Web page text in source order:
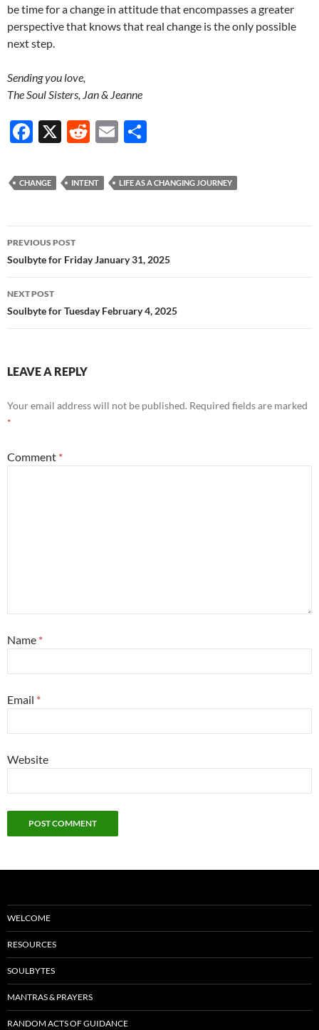
be time for a change in attitude that encompasses a greater
perspective that knows that real change is the only possible
next step.
Sending you love,
The Soul Sisters, Jan & Jeanne
F
e
o
o
k
X
R
d
t
E
ail ar
CHANGE INTENT LIFE AS A CHANGING JOURNEY
Post
navigation
PREVIOUS POST
Soulbyte for Friday January 31, 2025
NEXT POST
Soulbyte for Tuesday February 4, 2025
LEAVE A REPLY
Your email address will not be published. Required fields are marked
*
Comment *
Name *
Email *
Website
WELCOME
RESOURCES
SOULBYTES
MANTRAS & PRAYERS
RANDOM ACTS OF GUIDANCE